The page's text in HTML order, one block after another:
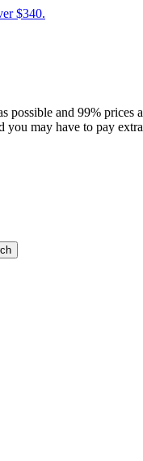
$340.
possible and 99%
you may have to pay